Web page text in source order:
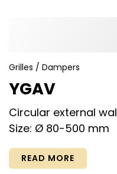
Grilles / Dampers
YGAV
Circular external
Size: Ø 80-500 mm
READ MORE